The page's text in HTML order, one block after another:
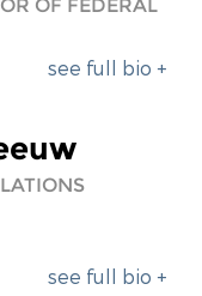
OF FEDERAL
see full bio +
see full bio +